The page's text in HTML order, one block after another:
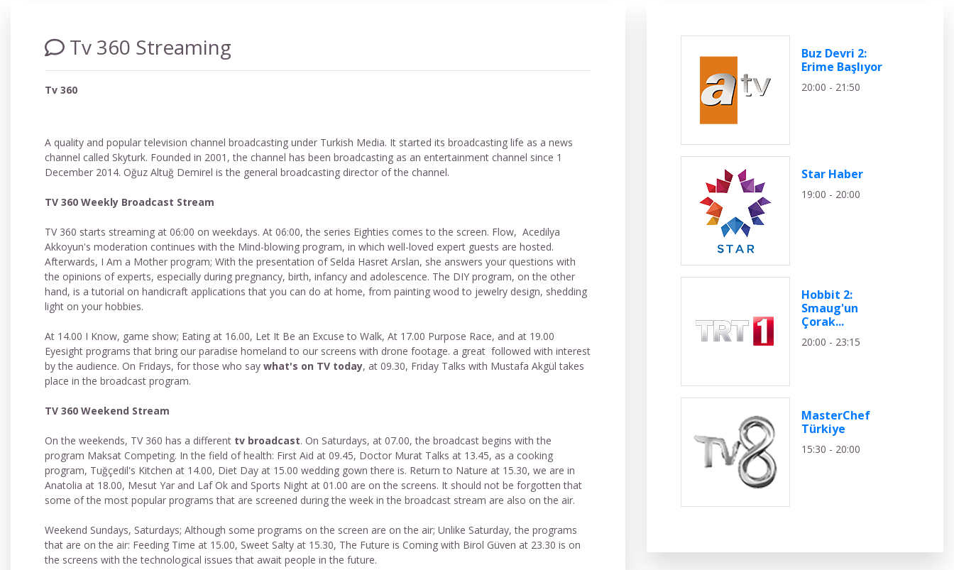
Tv 360 Streaming
Tv 360
A quality and popular television channel broadcasting under Turkish Media. It started its broadcasting life as a news
channel called Skyturk. Founded in 2001, the channel has been broadcasting as an entertainment channel since 1
December 2014. Oğuz Altuğ Demirel is the general broadcasting director of the channel.
TV 360 Weekly Broadcast Stream
TV 360 starts streaming at 06:00 on weekdays. At 06:00, the series Eighties comes to the screen. Flow, Acedilya
Akkoyun's moderation continues with the Mind-blowing program, in which well-loved expert guests are hosted.
Afterwards, I Am a Mother program; With the presentation of Selda Hasret Arslan, she answers your questions with
the opinions of experts, especially during pregnancy, birth, infancy and adolescence. The DIY program, on the other
hand, is a tutorial on handicraft applications that you can do at home, from painting wood to jewelry design, shedding
light on your hobbies.
At 14.00 I Know, game show; Eating at 16.00, Let It Be an Excuse to Walk, At 17.00 Purpose Race, and at 19.00
Eyesight programs that bring our paradise homeland to our screens with drone footage. a great followed with interest
by the audience. On Fridays, for those who say what's on TV today, at 09.30, Friday Talks with Mustafa Akgül takes
place in the broadcast program.
TV 360 Weekend Stream
On the weekends, TV 360 has a different tv broadcast. On Saturdays, at 07.00, the broadcast begins with the
program Maksat Competing. In the field of health: First Aid at 09.45, Doctor Murat Talks at 13.45, as a cooking
program, Tuğçedil's Kitchen at 14.00, Diet Day at 15.00 wedding gown there is. Return to Nature at 15.30, we are in
Anatolia at 18.00, Mesut Yar and Laf Ok and Sports Night at 01.00 are on the screens. It should not be forgotten that
some of the most popular programs that are screened during the week in the broadcast stream are also on the air.
Weekend Sundays, Saturdays; Although some programs on the screen are on the air; Unlike Saturday, the programs
that are on the air: Feeding Time at 15.00, Sweet Salty at 15.30, The Future is Coming with Birol Güven at 23.30 is on
the screens with the technological issues that await people in the future.
Buz Devri 2:
Erime Başlıyor
20:00 - 21:50
Star Haber
19:00 - 20:00
Hobbit 2:
Smaug'un
Çorak...
20:00 - 23:15
MasterChef
Türkiye
15:30 - 20:00